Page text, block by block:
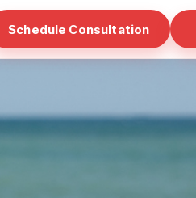
Schedule Consultation